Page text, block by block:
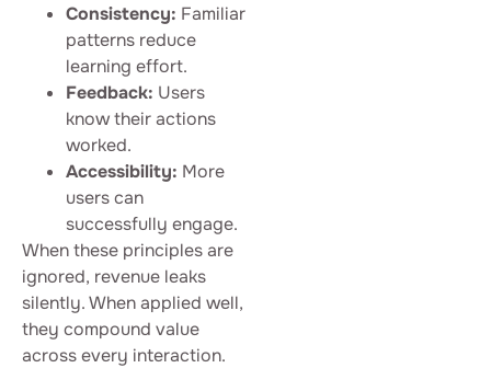
Consistency: Familiar
patterns reduce
learning effort.
Feedback: Users
know their actions
worked.
Accessibility: More
users can
successfully engage.
When these principles are
ignored, revenue leaks
silently. When applied well,
they compound value
across every interaction.